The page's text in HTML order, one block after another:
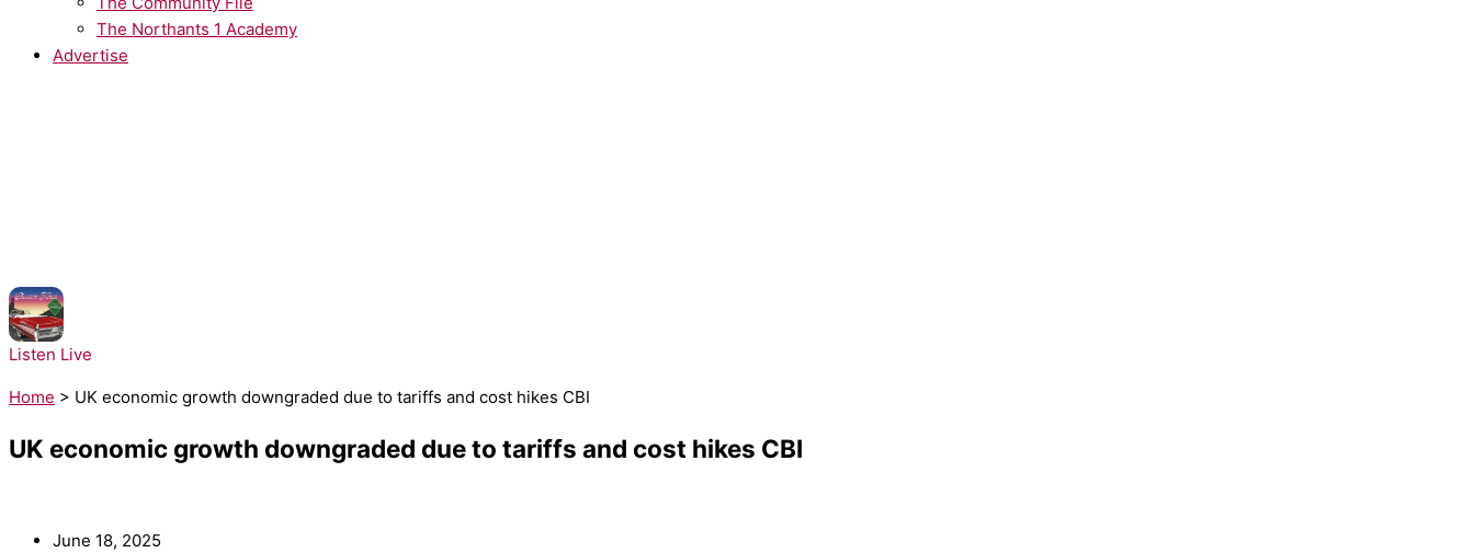
The Northants 1 Academy
Advertise
Listen Live
Home > UK economic growth downgraded due to tariffs and cost hikes CBI
UK economic growth downgraded due to tariffs and cost hikes CBI
June 18, 2025